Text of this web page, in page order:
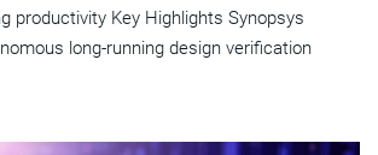
productivity Key Highlights Synopsys
long-running design verification